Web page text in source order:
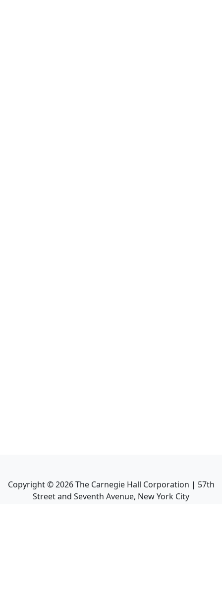
Copyright ©2026The Carnegie Hall Corporation | 57th
Street and Seventh Avenue, New York City